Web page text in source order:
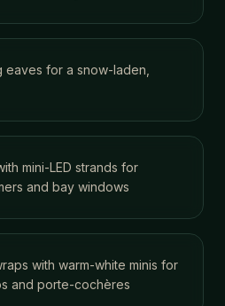
eaves for a snow-laden,
mini-LED strands for
and bay windows
with warm-white minis for
and porte-cochères